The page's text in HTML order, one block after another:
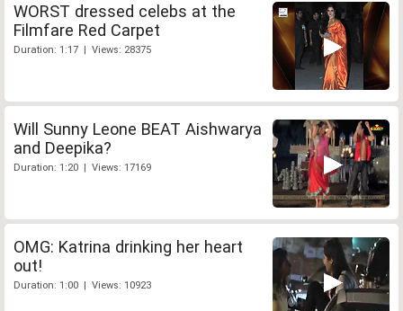
WORST dressed celebs at the
Filmfare Red Carpet
Duration: 1:17 | Views: 28375
Will Sunny Leone BEAT Aishwarya
and Deepika?
Duration: 1:20 | Views: 17169
OMG: Katrina drinking her heart
out!
Duration: 1:00 | Views: 10923